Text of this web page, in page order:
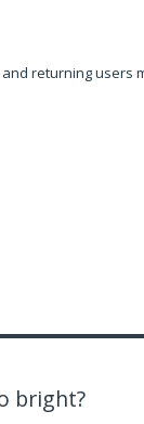
and returning users
bright?